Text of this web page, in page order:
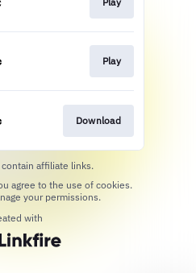
Play
Download
contain affiliate links.
your permissions.
with